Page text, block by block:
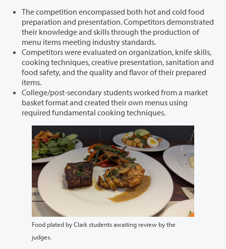
The competition encompassed both hot and cold food
preparation and presentation. Competitors demonstrated
their knowledge and skills through the production of
menu items meeting industry standards.
Competitors were evaluated on organization, knife skills,
cooking techniques, creative presentation, sanitation and
food safety, and the quality and flavor of their prepared
items.
College/post-secondary students worked from a market
basket format and created their own menus using
required fundamental cooking techniques.
Food plated by Clark students awaiting review by the
judges.